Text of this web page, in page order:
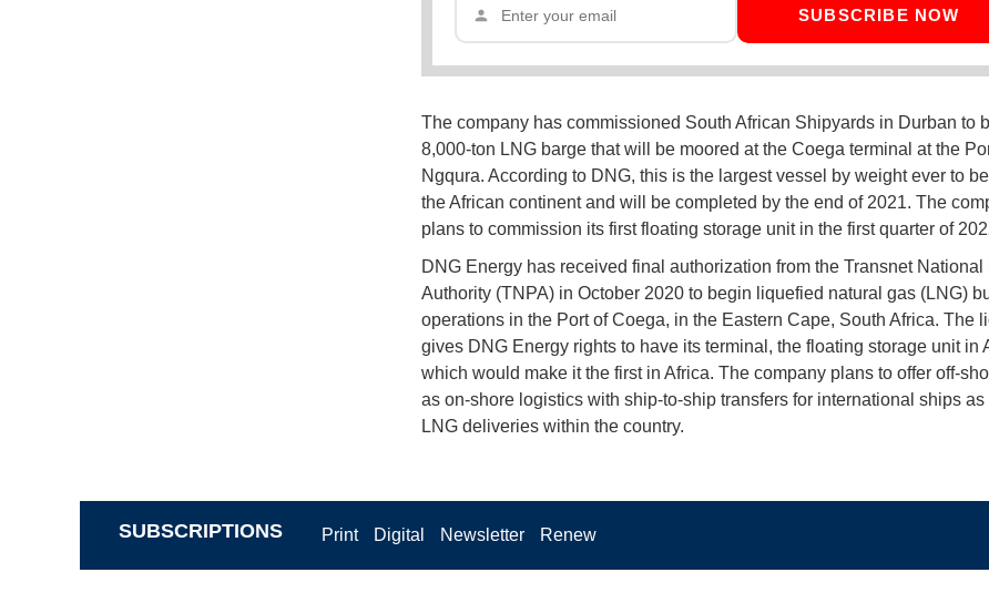
SUBSCRIBE NOW
The company has commissioned South African Shipyards in Durban to
8,000-ton LNG barge that will be moored at the Coega terminal at the
Ngqura. According to DNG, this is the largest vessel by weight ever to
the African continent and will be completed by the end of 2021. The
plans to commission its first floating storage unit in the first quarter of
DNG Energy has received final authorization from the Transnet National
Authority (TNPA) in October 2020 to begin liquefied natural gas (LNG)
operations in the Port of Coega, in the Eastern Cape, South Africa. The
gives DNG Energy rights to have its terminal, the floating storage unit in
which would make it the first in Africa. The company plans to offer off-
as on-shore logistics with ship-to-ship transfers for international ships
LNG deliveries within the country.
SUBSCRIPTIONS Print Digital Newsletter Renew